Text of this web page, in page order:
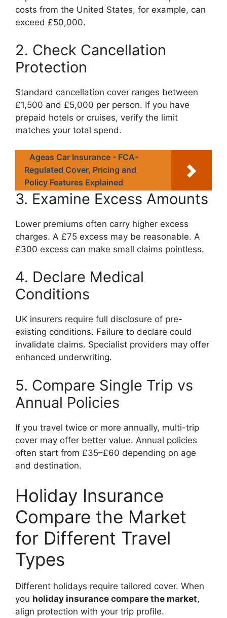
costs from the United States, for example, can
exceed £50,000.
2. Check Cancellation
Protection
Standard cancellation cover ranges between
£1,500 and £5,000 per person. If you have
prepaid hotels or cruises, verify the limit
matches your total spend.
Ageas Car Insurance - FCA-
Regulated Cover, Pricing and
Policy Features Explained
3. Examine Excess Amounts
Lower premiums often carry higher excess
charges. A £75 excess may be reasonable. A
£300 excess can make small claims pointless.
4. Declare Medical
Conditions
UK insurers require full disclosure of pre-
existing conditions. Failure to declare could
invalidate claims. Specialist providers may offer
enhanced underwriting.
5. Compare Single Trip vs
Annual Policies
If you travel twice or more annually, multi-trip
cover may offer better value. Annual policies
often start from £35–£60 depending on age
and destination.
Holiday Insurance
Compare the Market
for Different Travel
Types
Different holidays require tailored cover. When
you holiday insurance compare the market,
align protection with your trip profile.